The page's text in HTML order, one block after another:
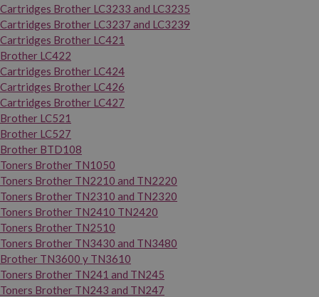
Cartridges Brother LC3233 and LC3235
Cartridges Brother LC3237 and LC3239
Cartridges Brother LC421
Brother LC422
Cartridges Brother LC424
Cartridges Brother LC426
Cartridges Brother LC427
Brother LC521
Brother LC527
Brother BTD108
Toners Brother TN1050
Toners Brother TN2210 and TN2220
Toners Brother TN2310 and TN2320
Toners Brother TN2410 TN2420
Toners Brother TN2510
Toners Brother TN3430 and TN3480
Brother TN3600 y TN3610
Toners Brother TN241 and TN245
Toners Brother TN243 and TN247